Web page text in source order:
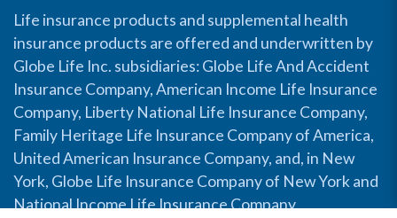
Life insurance products and supplemental health
insurance products are offered and underwritten by
Globe Life Inc. subsidiaries: Globe Life And Accident
Insurance Company, American Income Life Insurance
Company, Liberty National Life Insurance Company,
Family Heritage Life Insurance Company of America,
United American Insurance Company, and, in New
York, Globe Life Insurance Company of New York and
National Income Life Insurance Company.